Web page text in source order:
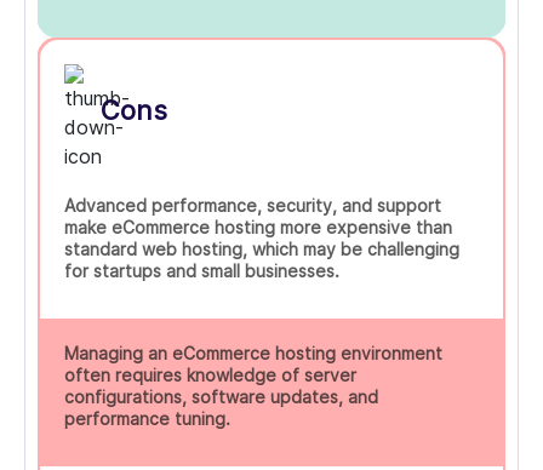
Cons
Advanced performance, security, and support
make eCommerce hosting more expensive than
standard web hosting, which may be challenging
for startups and small businesses.
Managing an eCommerce hosting environment
often requires knowledge of server
configurations, software updates, and
performance tuning.